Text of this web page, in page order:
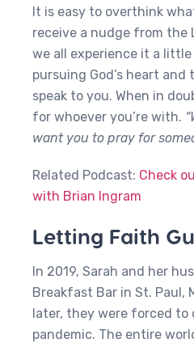
It is easy to overthink
receive a nudge from the
we all experience it a
pursuing God’s heart
speak to you. When in
for whoever you’re with.
want you to pray for
Related Podcast: Check
with Brian Ingram
Letting Faith
In 2019, Sarah and her
Breakfast Bar in St. Paul,
later, they were forced to
pandemic. The entire